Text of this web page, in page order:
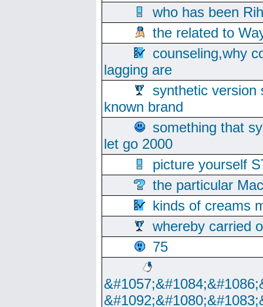
who has been
the related to
counseling,why
lagging are
synthetic version
known brand
something that
let go 2000
picture yourself
the particular
kinds of creams
whereby carried
75